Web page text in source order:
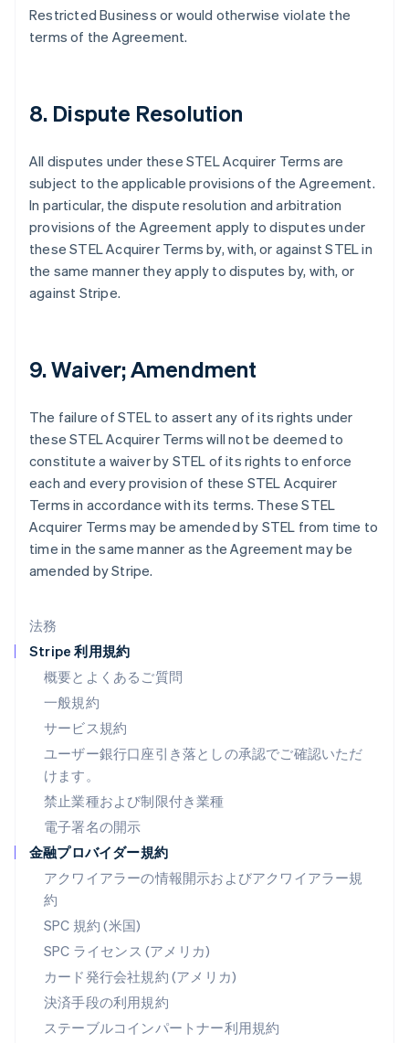
法務
Stripe 利用規約
概要とよくあるご質問
一般規約
サービス規約
ユーザー銀行口座引き落としの承認でご確認いただ
けます。
禁止業種および制限付き業種
電子署名の開示
金融プロバイダー規約
アクワイアラーの情報開示およびアクワイアラー規
約
SPC 規約 (米国)
SPC ライセンス (アメリカ)
カード発行会社規約 (アメリカ)
決済手段の利用規約
ステーブルコインパートナー利用規約
Restricted Business or would otherwise violate the
terms of the Agreement.
8. Dispute Resolution
All disputes under these STEL Acquirer Terms are
subject to the applicable provisions of the Agreement.
In particular, the dispute resolution and arbitration
provisions of the Agreement apply to disputes under
these STEL Acquirer Terms by, with, or against STEL in
the same manner they apply to disputes by, with, or
against Stripe.
9. Waiver; Amendment
The failure of STEL to assert any of its rights under
these STEL Acquirer Terms will not be deemed to
constitute a waiver by STEL of its rights to enforce
each and every provision of these STEL Acquirer
Terms in accordance with its terms. These STEL
Acquirer Terms may be amended by STEL from time to
time in the same manner as the Agreement may be
amended by Stripe.
English
オーストリア
カナダ
English
ギリシア
English
クロアチア
EnglishItaliano
ジブラルタル
シンガポール
スウェーデン
スペイン
スロバキア
English
スロベニア
EnglishItaliano
タイ
チェコ共和国
English
DeutschEnglish
ニュージーランド
English
ノルウェー
English
ハンガリー
フィンランド
EnglishSvenska
ブラジル
フランス
Français English
ブルガリア
ベルギー
Nederlands FrançaisDeutschEnglish
ポーランド
English
ポルトガル
Português English